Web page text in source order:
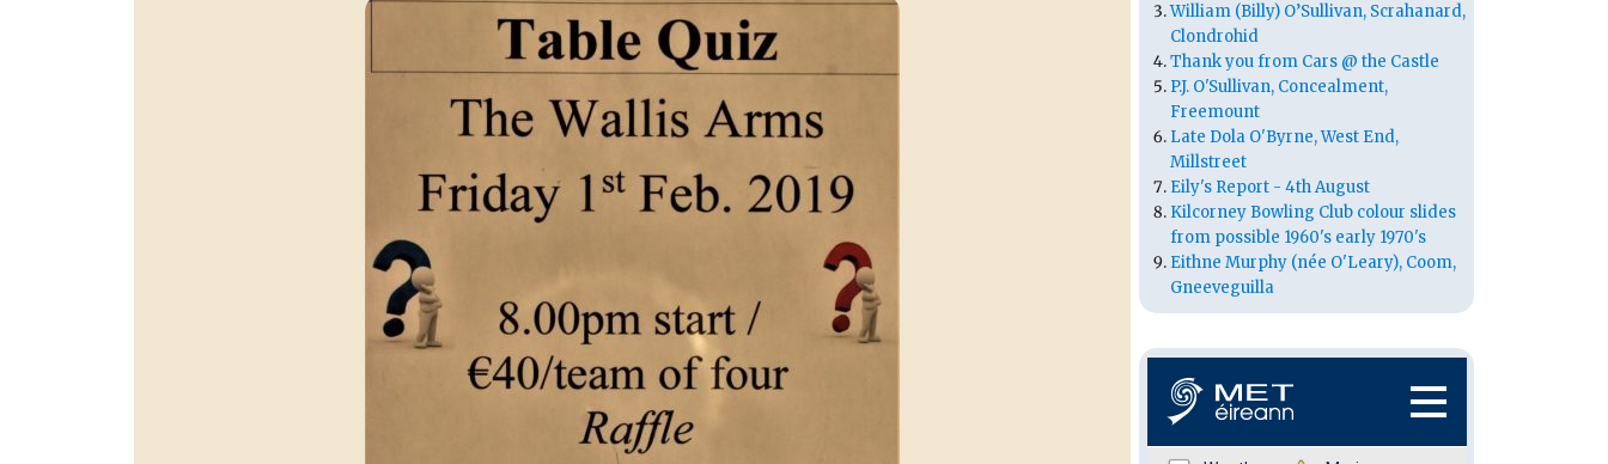
William (Billy) O’Sullivan, Scrahanard,
Clondrohid
Thank you from Cars @ the Castle
P.J. O'Sullivan, Concealment,
Freemount
Late Dola O'Byrne, West End,
Millstreet
Eily's Report - 4th August
Kilcorney Bowling Club colour slides
from possible 1960's early 1970's
Eithne Murphy (née O'Leary), Coom,
Gneeveguilla